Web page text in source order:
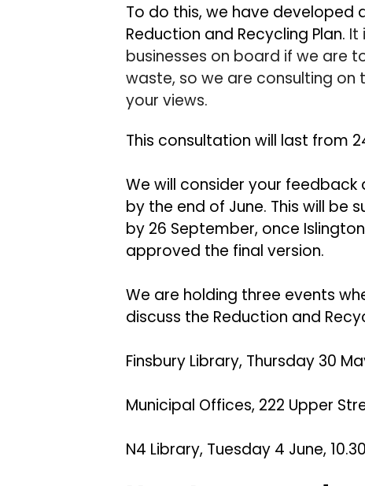
To do this, we have developed
Reduction and Recycling Plan. It
businesses on board if we are
waste, so we are consulting on
your views.
This consultation will last from
We will consider your
by the end of June. This will be
by 26 September, once
approved the final version.
We are holding three events
discuss the Reduction and
Finsbury Library, Thursday 30
Municipal Offices, 222 Upper
N4 Library, Tuesday 4 June,